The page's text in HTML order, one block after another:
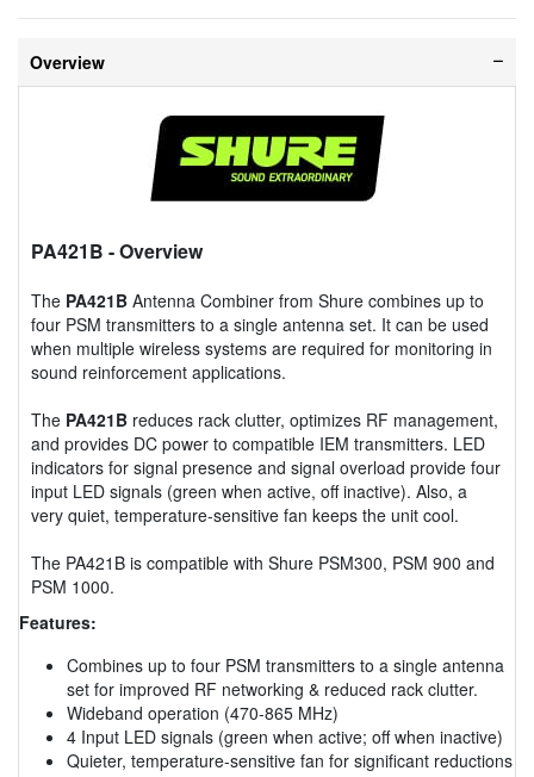
Overview
PA421B - Overview
The PA421B Antenna Combiner from Shure combines up to
four PSM transmitters to a single antenna set. It can be used
when multiple wireless systems are required for monitoring in
sound reinforcement applications.
The PA421B reduces rack clutter, optimizes RF management,
and provides DC power to compatible IEM transmitters. LED
indicators for signal presence and signal overload provide four
input LED signals (green when active, off inactive). Also, a
very quiet, temperature-sensitive fan keeps the unit cool.
The PA421B is compatible with Shure PSM300, PSM 900 and
PSM 1000.
Features:
Combines up to four PSM transmitters to a single antenna
set for improved RF networking & reduced rack clutter.
Wideband operation (470-865 MHz)
4 Input LED signals (green when active; off when inactive)
Quieter, temperature-sensitive fan for significant reductions